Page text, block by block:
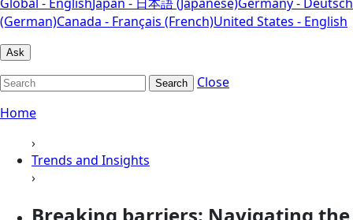
(German)Canada - Français (French)United States - English
Ask
Search
Close
Home
›
Trends and Insights
›
Breaking barriers: Navigating the